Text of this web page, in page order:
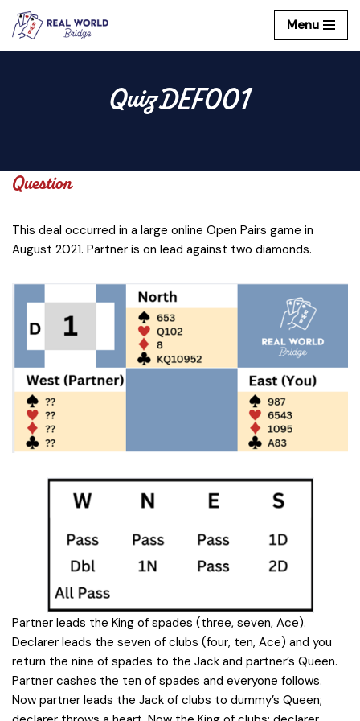
Skip
Menu
Quiz DEF001
Question
This deal occurred in a large online Open Pairs game in
August 2021. Partner is on lead against two diamonds.
Partner leads the King of spades (three, seven, Ace).
Declarer leads the seven of clubs (four, ten, Ace) and you
return the nine of spades to the Jack and partner’s Queen.
Partner cashes the ten of spades and everyone follows.
Now partner leads the Jack of clubs to dummy’s Queen;